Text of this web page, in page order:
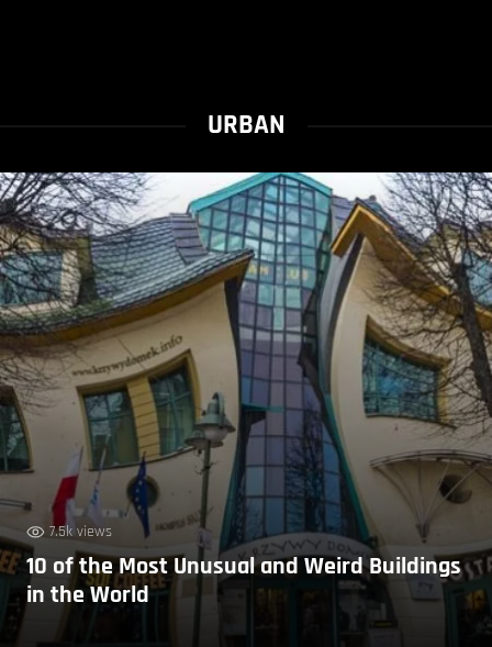
URBAN
7.5k views
10 of the Most Unusual and Weird Buildings
in the World